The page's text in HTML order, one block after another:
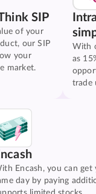
SIP
of your
our SIP
your
market.
With
as
trade
Encash, you can get
day by paying